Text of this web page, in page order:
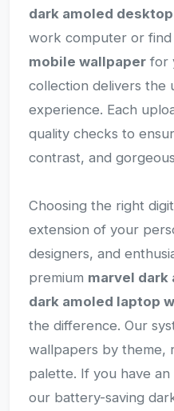
dark amoled
work computer or find
mobile wallpaper for
collection delivers the
experience. Each
quality checks to
contrast, and
Choosing the right
extension of your
designers, and
premium marvel dark
dark amoled laptop
the difference. Our
wallpapers by theme,
palette. If you have
our battery-saving